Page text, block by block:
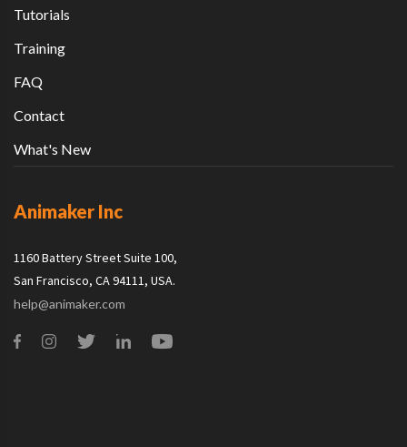
Tutorials
Training
FAQ
Contact
What's New
Animaker Inc
1160 Battery Street Suite 100,
San Francisco, CA 94111, USA.
help@animaker.com